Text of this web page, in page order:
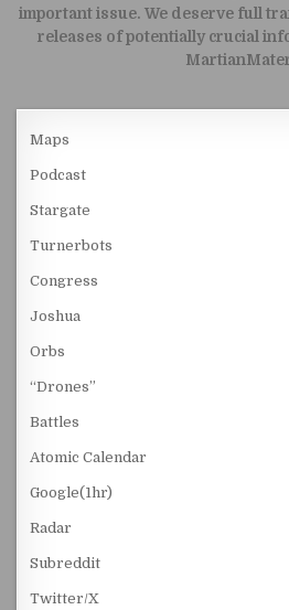
important issue. We deserve full
releases of potentially crucial
Maps
Podcast
Stargate
Turnerbots
Congress
Joshua
Orbs
“Drones”
Battles
Atomic Calendar
Google(1hr)
Radar
Subreddit
Twitter/X